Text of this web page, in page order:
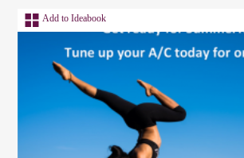
Add to Ideabook